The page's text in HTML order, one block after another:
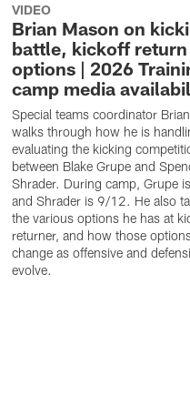
VIDEO
Brian Mason on
battle, kickoff return
options | 2026
camp media
Special teams coordinator
walks through how he is
evaluating the kicking
between Blake Grupe and
Shrader. During camp, Grupe
and Shrader is 9/12. He also
the various options he has at
returner, and how those
change as offensive and
evolve.